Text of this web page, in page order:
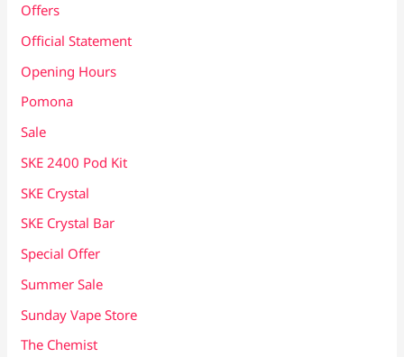
Offers
Official Statement
Opening Hours
Pomona
Sale
SKE 2400 Pod Kit
SKE Crystal
SKE Crystal Bar
Special Offer
Summer Sale
Sunday Vape Store
The Chemist